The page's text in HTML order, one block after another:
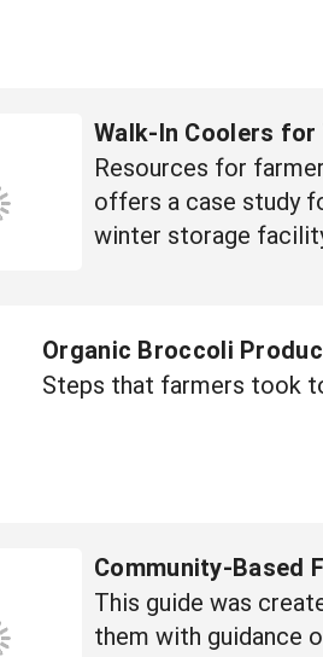
Walk-In Coolers
Resources for
offers a case study
winter storage
Organic Broccoli
Steps that farmers took
Community-Based
This guide was
them with guidance